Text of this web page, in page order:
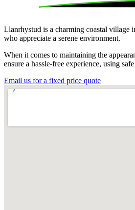
Llanrhystud is a charming coastal village
who appreciate a serene environment.
When it comes to maintaining the
ensure a hassle-free experience, using
Email us for a fixed price quote